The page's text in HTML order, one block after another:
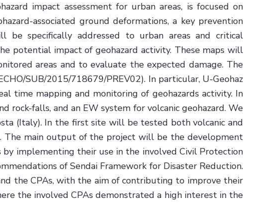
impact assessment for urban areas, is focused on
associated ground deformations, a key prevention
be specifically addressed to urban areas and critical
potential impact of geohazard activity. These maps will
areas and to evaluate the expected damage. The
SUB/2015/718679/PREV02). In particular, U-Geohaz
time mapping and monitoring of geohazards activity. In
falls, and an EW system for volcanic geohazard. We
(Italy). In the first site will be tested both volcanic and
The main output of the project will be the development
implementing their use in the involved Civil Protection
of Sendai Framework for Disaster Reduction.
the CPAs, with the aim of contributing to improve their
the involved CPAs demonstrated a high interest in the